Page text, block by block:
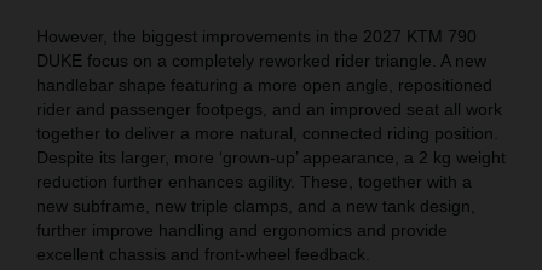
However, the biggest improvements in the 2027 KTM 790
DUKE focus on a completely reworked rider triangle. A new
handlebar shape featuring a more open angle, repositioned
rider and passenger footpegs, and an improved seat all work
together to deliver a more natural, connected riding position.
Despite its larger, more ‘grown-up’ appearance, a 2 kg weight
reduction further enhances agility. These, together with a
new subframe, new triple clamps, and a new tank design,
further improve handling and ergonomics and provide
excellent chassis and front-wheel feedback.